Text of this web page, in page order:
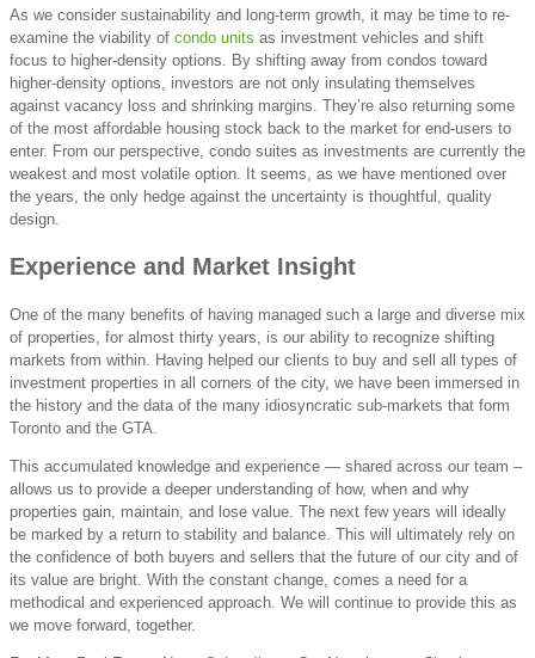
As we consider sustainability and long-term growth, it may be time to re-
examine the viability of condo units as investment vehicles and shift
focus to higher-density options. By shifting away from condos toward
higher-density options, investors are not only insulating themselves
against vacancy loss and shrinking margins. They’re also returning some
of the most affordable housing stock back to the market for end-users to
enter. From our perspective, condo suites as investments are currently the
weakest and most volatile option. It seems, as we have mentioned over
the years, the only hedge against the uncertainty is thoughtful, quality
design.
Experience and Market Insight
One of the many benefits of having managed such a large and diverse mix
of properties, for almost thirty years, is our ability to recognize shifting
markets from within. Having helped our clients to buy and sell all types of
investment properties in all corners of the city, we have been immersed in
the history and the data of the many idiosyncratic sub-markets that form
Toronto and the GTA.
This accumulated knowledge and experience — shared across our team –
allows us to provide a deeper understanding of how, when and why
properties gain, maintain, and lose value. The next few years will ideally
be marked by a return to stability and balance. This will ultimately rely on
the confidence of both buyers and sellers that the future of our city and of
its value are bright. With the constant change, comes a need for a
methodical and experienced approach. We will continue to provide this as
we move forward, together.